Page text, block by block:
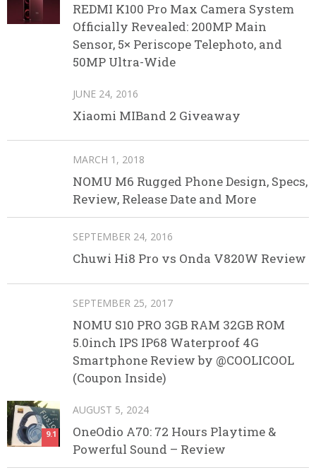
REDMI K100 Pro Max Camera System
Officially Revealed: 200MP Main
Sensor, 5× Periscope Telephoto, and
50MP Ultra-Wide
JUNE 24, 2016
Xiaomi MIBand 2 Giveaway
MARCH 1, 2018
NOMU M6 Rugged Phone Design, Specs,
Review, Release Date and More
SEPTEMBER 24, 2016
Chuwi Hi8 Pro vs Onda V820W Review
SEPTEMBER 25, 2017
NOMU S10 PRO 3GB RAM 32GB ROM
5.0inch IPS IP68 Waterproof 4G
Smartphone Review by @COOLICOOL
(Coupon Inside)
9.1
AUGUST 5, 2024
OneOdio A70: 72 Hours Playtime &
Powerful Sound – Review